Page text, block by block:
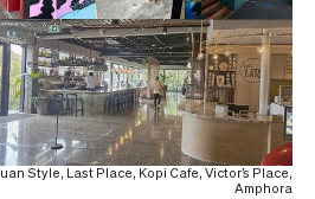
Style, Last Place, Kopi Cafe, Victor’s Place,
Amphora